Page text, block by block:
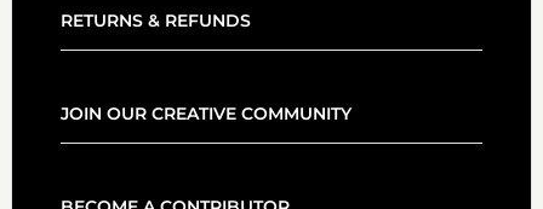
RETURNS & REFUNDS
JOIN OUR CREATIVE COMMUNITY